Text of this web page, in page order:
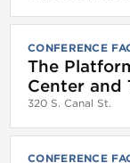
CONFERENCE
The
Center and
320 S. Canal St.
CONFERENCE